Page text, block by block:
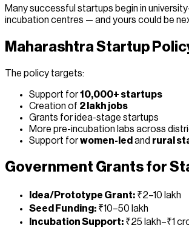
Many successful startups begin in
incubation centres — and yours could be
Maharashtra Startup
The policy targets:
Support for10,000+ startups
Creation of 2 lakh jobs
Grants for idea-stage startups
More pre-incubation labs across
Support forwomen-led and rural
Government Grants for
Idea/Prototype Grant: ₹2–10 lakh
Seed Funding: ₹10–50 lakh
Incubation Support: ₹25 lakh–₹1